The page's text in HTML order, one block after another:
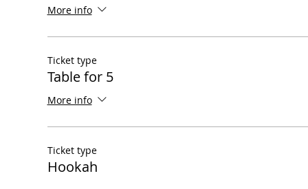
More info
Ticket type
Table for 5
More info
Ticket type
Hookah